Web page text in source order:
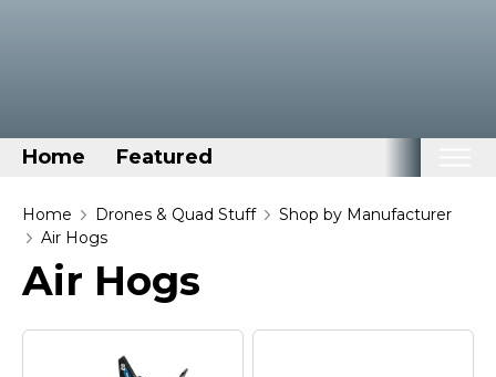
Home Featured
Home
Categories
Disney Stuff
Dog Stuff
Drones & Quads & Stuff
Home Drones & Quad Stuff
Shop by Manufacturer
Air Hogs
Air Hogs